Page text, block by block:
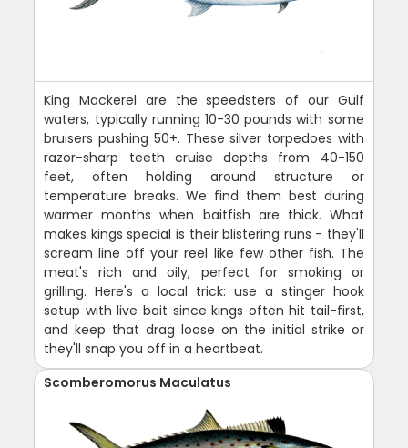
King Mackerel are the speedsters of our Gulf
waters, typically running 10-30 pounds with some
bruisers pushing 50+. These silver torpedoes with
razor-sharp teeth cruise depths from 40-150
feet, often holding around structure or
temperature breaks. We find them best during
warmer months when baitfish are thick. What
makes kings special is their blistering runs - they'll
scream line off your reel like few other fish. The
meat's rich and oily, perfect for smoking or
grilling. Here's a local trick: use a stinger hook
setup with live bait since kings often hit tail-first,
and keep that drag loose on the initial strike or
they'll snap you off in a heartbeat.
Scomberomorus Maculatus